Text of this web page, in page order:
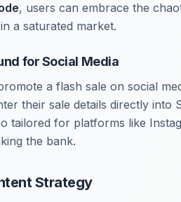
, users can embrace the
a saturated market.
for Social Media
a flash sale on social
their sale details directly into
tailored for platforms like
the bank.
Strategy